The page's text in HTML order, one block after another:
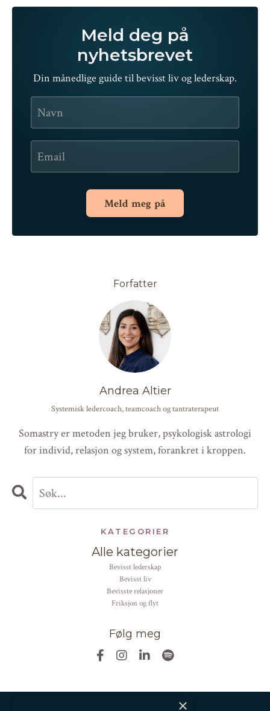
Meld deg på
nyhetsbrevet
Din månedlige guide til bevisst liv og lederskap.
Meld meg på
Forfatter
Andrea Altier
Systemisk ledercoach, teamcoach og tantraterapeut
Somastry er metoden jeg bruker, psykologisk astrologi
for individ, relasjon og system, forankret i kroppen.
KATEGORIER
Alle kategorier
bevisst lederskap
bevisst liv
bevisste relasjoner
friksjon og flyt
Følg meg
×